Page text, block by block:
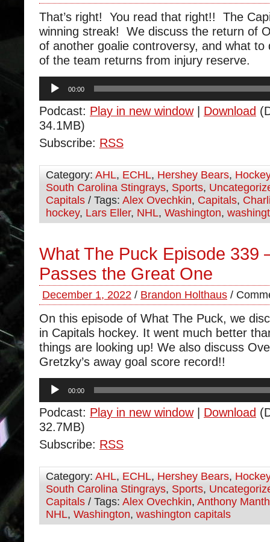
That’s right! You read that right!! The
winning streak! We discuss the return of
of another goalie controversy, and what to
of the team returns from injury reserve.
Audio
Player
00:00
Podcast: Play in new window| Download
34.1MB)
Subscribe: RSS
Category: AHL, ECHL, Hershey Bears, Hockey
South Carolina Stingrays, Sports,
Capitals / Tags: Alex Ovechkin, Capitals,
hockey, Lars Eller, NHL, Washington,
What The Puck Episode 339
Passes the Great One
December 1, 2022 / Brandon Holthaus /
On this episode of What The Puck, we
in Capitals hockey. It went much better
things are looking up! We also discuss
Gretzky’s away goal score record!!
Audio
Player
00:00
Podcast: Play in new window| Download
32.7MB)
Subscribe: RSS
Category: AHL, ECHL, Hershey Bears, Hockey
South Carolina Stingrays, Sports,
Capitals / Tags: Alex Ovechkin, Anthony
NHL, Washington, washington capitals